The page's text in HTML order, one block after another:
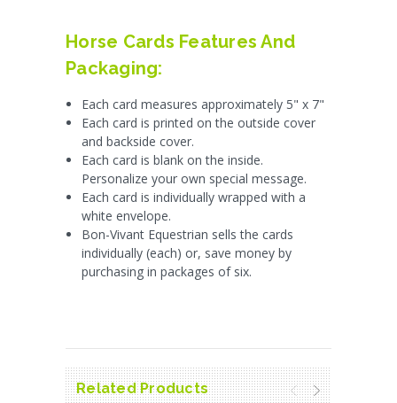
Horse Cards Features And
Packaging:
Each card measures approximately 5" x 7"
Each card is printed on the outside cover
and backside cover.
Each card is blank on the inside.
Personalize your own special message.
Each card is individually wrapped with a
white envelope.
Bon-Vivant Equestrian sells the cards
individually (each) or, save money by
purchasing in packages of six.
Related Products